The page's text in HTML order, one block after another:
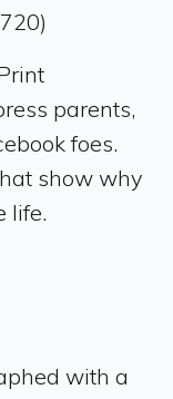
parents,
foes.
show why
life.
with a